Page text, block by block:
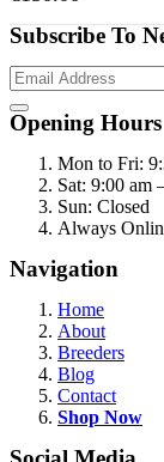
Subscribe To
Opening Hours
Mon to Fri:
Sat: 9:00
Sun: Closed
Always
Navigation
Home
About
Breeders
Blog
Contact
Shop Now